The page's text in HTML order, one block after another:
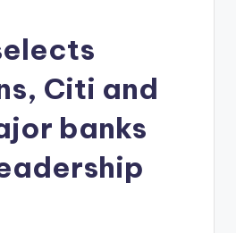
Citi and
banks